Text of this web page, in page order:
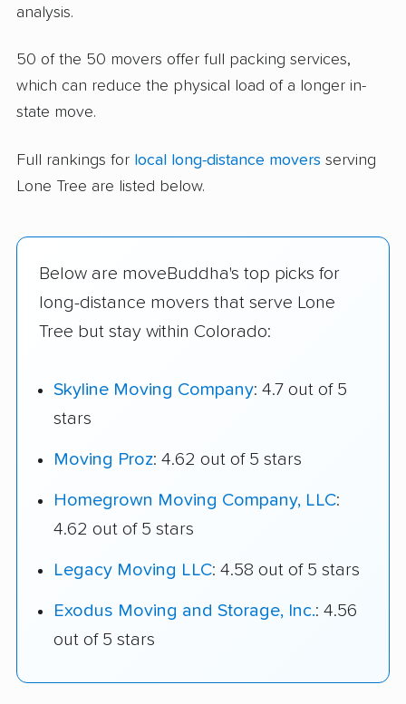
analysis.
50 of the 50 movers offer full packing services,
which can reduce the physical load of a longer in-
state move.
Full rankings for local long-distance movers serving
Lone Tree are listed below.
Below are moveBuddha's top picks for
long-distance movers that serve Lone
Tree but stay within Colorado:
Skyline Moving Company: 4.7 out of 5
stars
Moving Proz: 4.62 out of 5 stars
Homegrown Moving Company, LLC:
4.62 out of 5 stars
Legacy Moving LLC: 4.58 out of 5 stars
Exodus Moving and Storage, Inc.: 4.56
out of 5 stars